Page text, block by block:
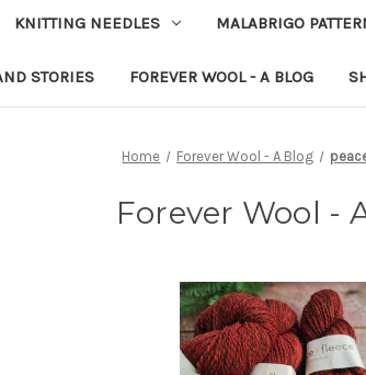
KNITTING NEEDLES MALABRIGO
STORIES FOREVER WOOL - A BLOG
Home Forever Wool - A Blog
Forever Wool -